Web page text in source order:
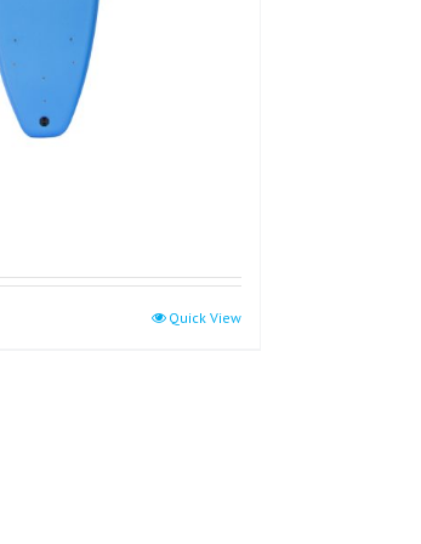
Quick View